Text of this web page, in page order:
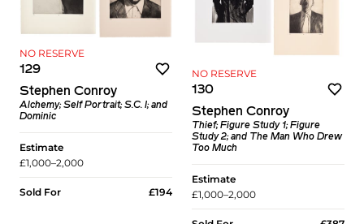
NO RESERVE
129
Stephen Conroy
Alchemy; Self Portrait; S.C. I; and
Dominic
Estimate
£1,000–2,000
Sold For £194
NO RESERVE
130
Stephen Conroy
Thief; Figure Study 1; Figure
Study 2; and The Man Who Drew
Too Much
Estimate
£1,000–2,000